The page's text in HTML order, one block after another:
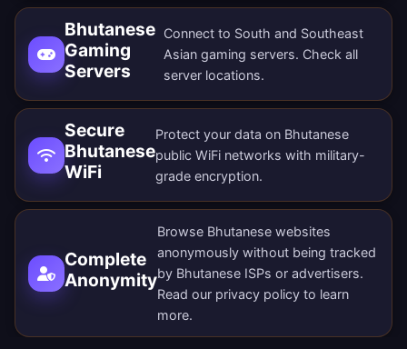
Bhutanese
Gaming
Servers
Connect to South and Southeast
Asian gaming servers. Check all
server locations.
Secure
Bhutanese
WiFi
Protect your data on Bhutanese
public WiFi networks with military-
grade encryption.
Complete
Anonymity
Browse Bhutanese websites
anonymously without being tracked
by Bhutanese ISPs or advertisers.
Read our privacy policy to learn
more.